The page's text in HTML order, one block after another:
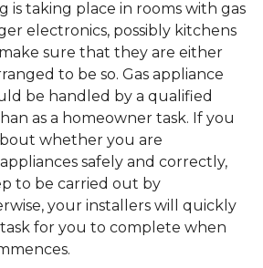
is taking place in rooms with gas
electronics, possibly kitchens
sure that they are either
to be so. Gas appliance
be handled by a qualified
as a homeowner task. If you
whether you are
safely and correctly,
to be carried out by
your installers will quickly
for you to complete when